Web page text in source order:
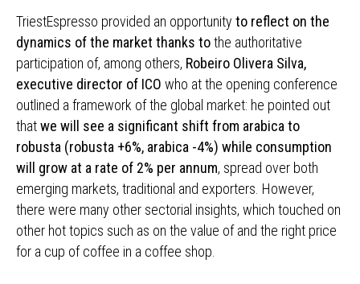
TriestEspresso provided an opportunity to reflect on the
dynamics of the market thanks tothe authoritative
participation of, among others, Robeiro Olivera Silva,
executive director of ICO who at the opening conference
outlined a framework of the global market: he pointed out
thatwe will see a significant shift from arabica to
robusta (robusta +6%, arabica -4%) while consumption
will grow at a rate of 2% per annum, spread over both
emerging markets, traditional and exporters. However,
there were many other sectorial insights, which touched on
other hot topics such as on the value of and the right price
for a cup of coffee in a coffee shop.